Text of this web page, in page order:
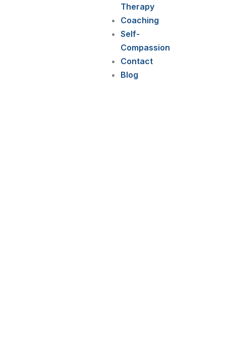
Therapy
Coaching
Self-
Compassion
Contact
Blog